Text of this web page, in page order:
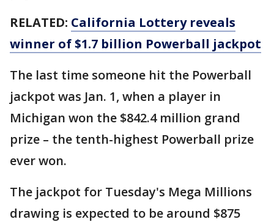
RELATED: California Lottery reveals
winner of $1.7 billion Powerball jackpot
The last time someone hit the Powerball
jackpot was Jan. 1, when a player in
Michigan won the $842.4 million grand
prize – the tenth-highest Powerball prize
ever won.
The jackpot for Tuesday's Mega Millions
drawing is expected to be around $875